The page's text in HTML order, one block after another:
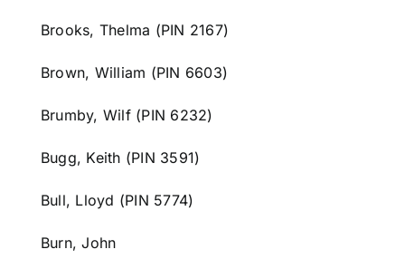
Brooks, Thelma (PIN 2167)
Brown, William (PIN 6603)
Brumby, Wilf (PIN 6232)
Bugg, Keith (PIN 3591)
Bull, Lloyd (PIN 5774)
Burn, John